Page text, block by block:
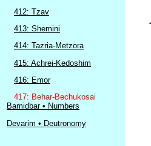
412: Tzav
413: Shemini
414: Tazria-Metzora
415: Achrei-Kedoshim
416: Emor
417: Behar-Bechukosai
Bamidbar • Numbers
Devarim • Deutronomy